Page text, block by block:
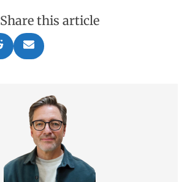
Share this article
Share
on
e
Share
on
m
l